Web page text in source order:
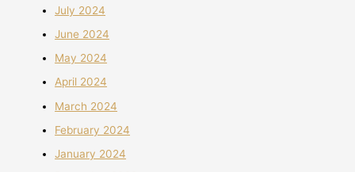
July 2024
June 2024
May 2024
April 2024
March 2024
February 2024
January 2024